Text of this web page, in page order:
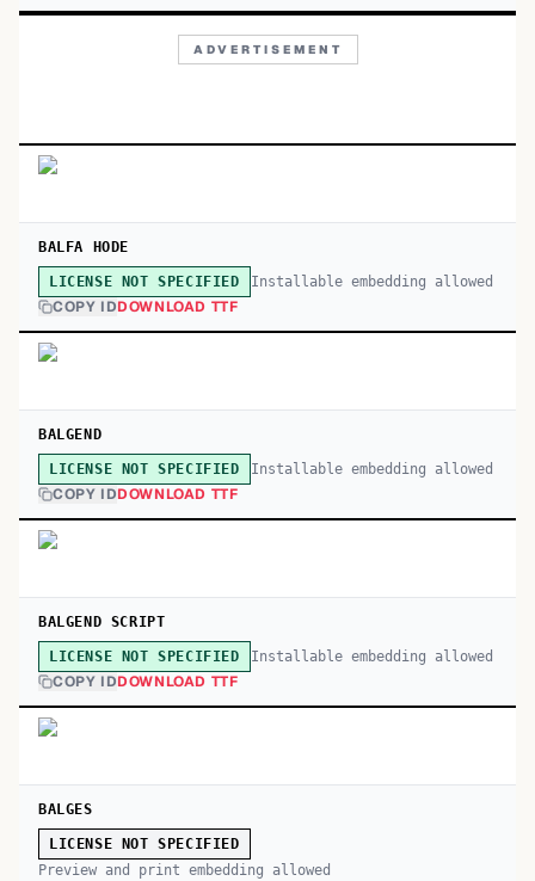
ADVERTISEMENT
BALFA HODE
LICENSE NOT SPECIFIED Installable embedding allowed
COPY IDDOWNLOAD TTF
BALGEND
LICENSE NOT SPECIFIED Installable embedding allowed
COPY IDDOWNLOAD TTF
BALGEND SCRIPT
LICENSE NOT SPECIFIED Installable embedding allowed
COPY IDDOWNLOAD TTF
BALGES
LICENSE NOT SPECIFIED
Preview and print embedding allowed